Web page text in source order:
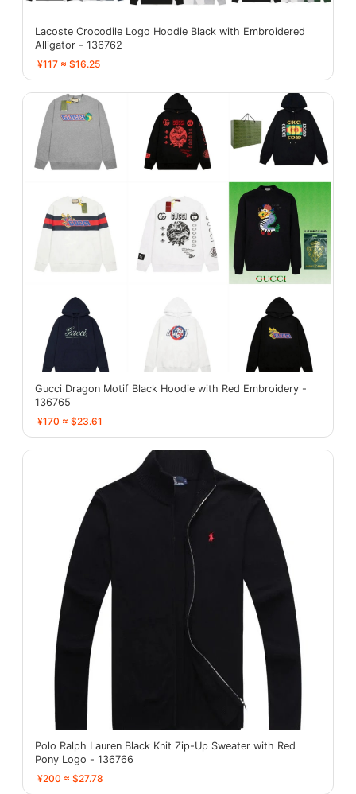
Lacoste Crocodile Logo Hoodie Black with Embroidered
Alligator - 136762
¥117 ≈ $16.25
Gucci Dragon Motif Black Hoodie with Red Embroidery -
136765
¥170 ≈ $23.61
Polo Ralph Lauren Black Knit Zip-Up Sweater with Red
Pony Logo - 136766
¥200 ≈ $27.78